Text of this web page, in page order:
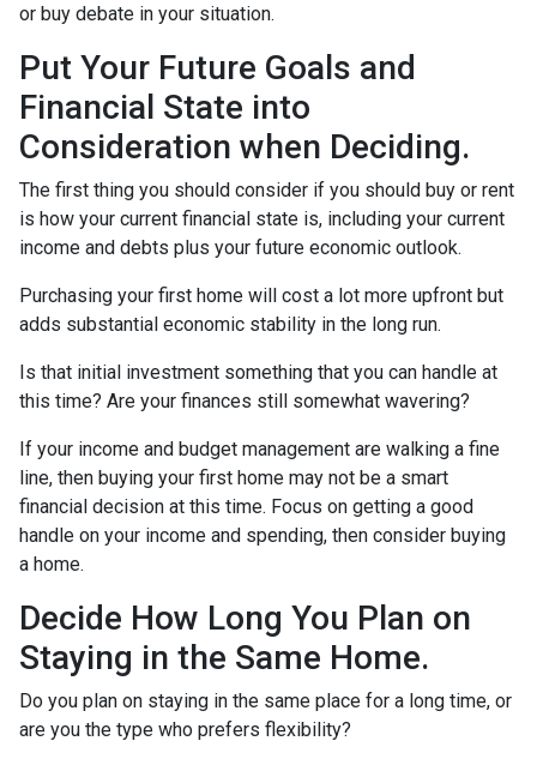
or buy debate in your situation.
Put Your Future Goals and
Financial State into
Consideration when Deciding.
The first thing you should consider if you should buy or rent
is how your current financial state is, including your current
income and debts plus your future economic outlook.
Purchasing your first home will cost a lot more upfront but
adds substantial economic stability in the long run.
Is that initial investment something that you can handle at
this time? Are your finances still somewhat wavering?
If your income and budget management are walking a fine
line, then buying your first home may not be a smart
financial decision at this time. Focus on getting a good
handle on your income and spending, then consider buying
a home.
Decide How Long You Plan on
Staying in the Same Home.
Do you plan on staying in the same place for a long time, or
are you the type who prefers flexibility?